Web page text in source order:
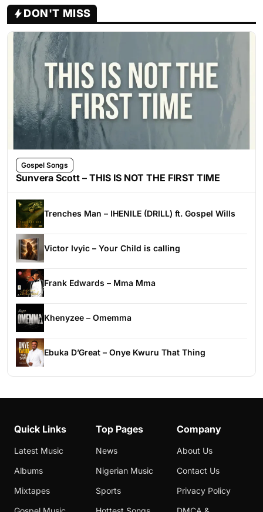
DON'T MISS
Gospel Songs
Sunvera Scott – THIS IS NOT THE FIRST TIME
Trenches Man – IHENILE (DRILL) ft. Gospel Wills
Victor Ivyic – Your Child is calling
Frank Edwards – Mma Mma
Khenyzee – Omemma
Ebuka D’Great – Onye Kwuru That Thing
Quick Links
Latest Music
Albums
Mixtapes
Top Pages
News
Nigerian Music
Sports
Company
About Us
Contact Us
Privacy Policy